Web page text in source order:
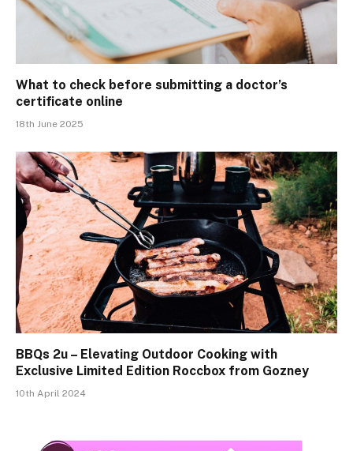
What to check before submitting a doctor’s
certificate online
18th June 2025
BBQs 2u – Elevating Outdoor Cooking with
Exclusive Limited Edition Roccbox from Gozney
10th April 2024